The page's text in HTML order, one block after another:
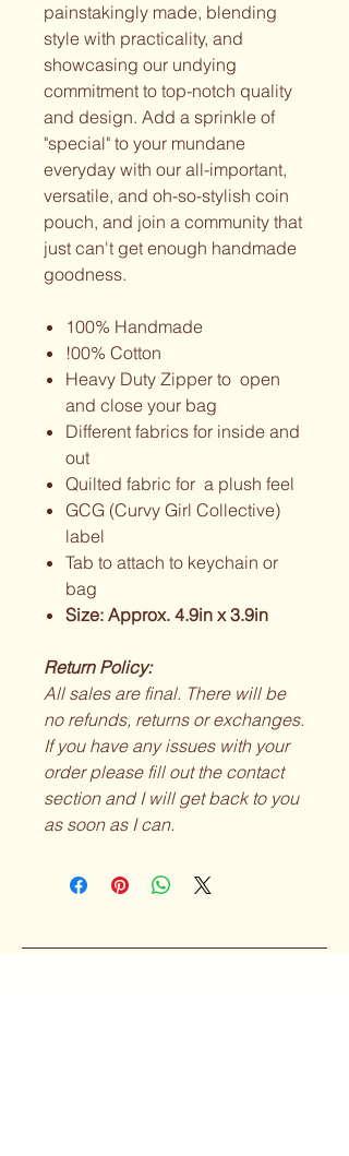
painstakingly made, blending
style with practicality, and
showcasing our undying
commitment to top-notch quality
and design. Add a sprinkle of
"special" to your mundane
everyday with our all-important,
versatile, and oh-so-stylish coin
pouch, and join a community that
just can't get enough handmade
goodness.
100% Handmade
!00% Cotton
Heavy Duty Zipper to open
and close your bag
Different fabrics for inside and
out
Quilted fabric for a plush feel
GCG (Curvy Girl Collective)
label
Tab to attach to keychain or
bag
Size: Approx. 4.9in x 3.9in
Return Policy:
All sales are final. There will be
no refunds, returns or exchanges.
If you have any issues with your
order please fill out the contact
section and I will get back to you
as soon as I can.